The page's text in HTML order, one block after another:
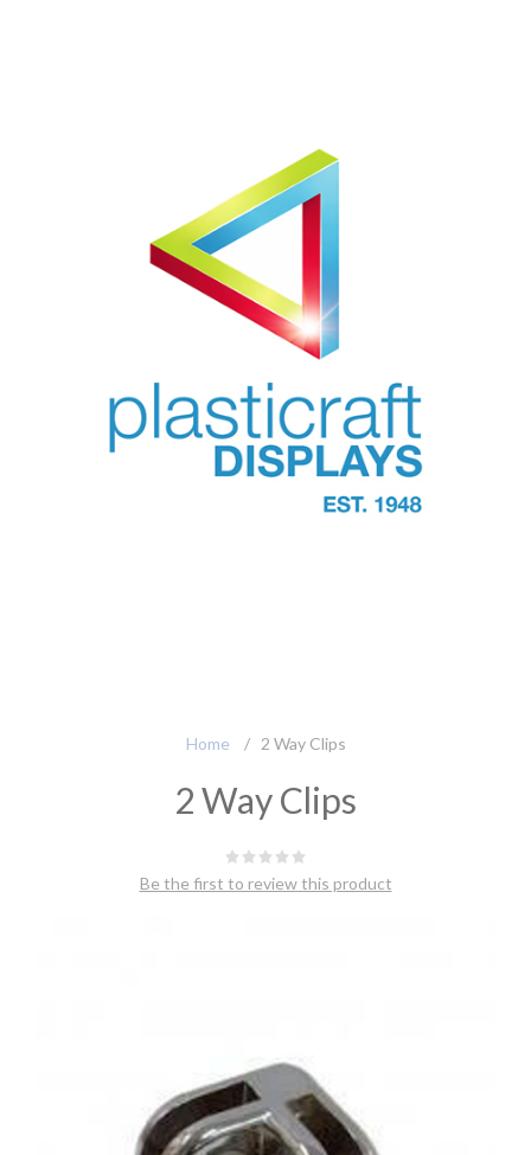
Home / 2 Way Clips
2 Way Clips
Be the first to review this product